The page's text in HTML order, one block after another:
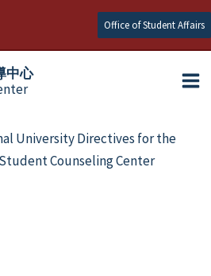
Office of Student Affairs
中心
University Directives for the
Counseling Center